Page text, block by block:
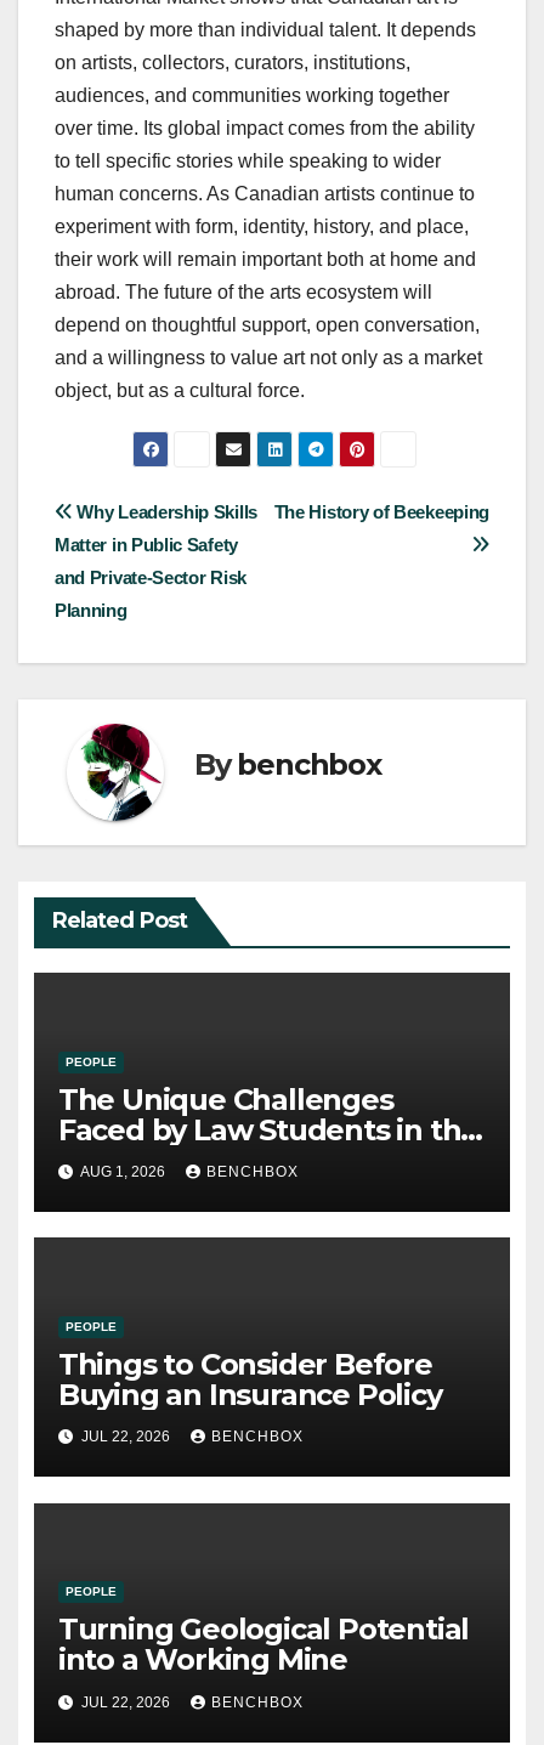
shaped by more than individual talent. It depends
on artists, collectors, curators, institutions,
audiences, and communities working together
over time. Its global impact comes from the ability
to tell specific stories while speaking to wider
human concerns. As Canadian artists continue to
experiment with form, identity, history, and place,
their work will remain important both at home and
abroad. The future of the arts ecosystem will
depend on thoughtful support, open conversation,
and a willingness to value art not only as a market
object, but as a cultural force.
Post
navigation
The History of Beekeeping
Why Leadership Skills
Matter in Public Safety
and Private-Sector Risk
Planning
Bybenchbox
Related Post
PEOPLE
The Unique Challenges
Faced by Law Students in the
21st Century
AUG 1, 2026 BENCHBOX
PEOPLE
Things to Consider Before
Buying an Insurance Policy
JUL 22, 2026 BENCHBOX
PEOPLE
Turning Geological Potential
into a Working Mine
JUL 22, 2026 BENCHBOX